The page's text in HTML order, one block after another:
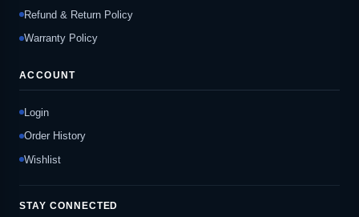
Refund & Return Policy
Warranty Policy
ACCOUNT
Login
Order History
Wishlist
STAY CONNECTED